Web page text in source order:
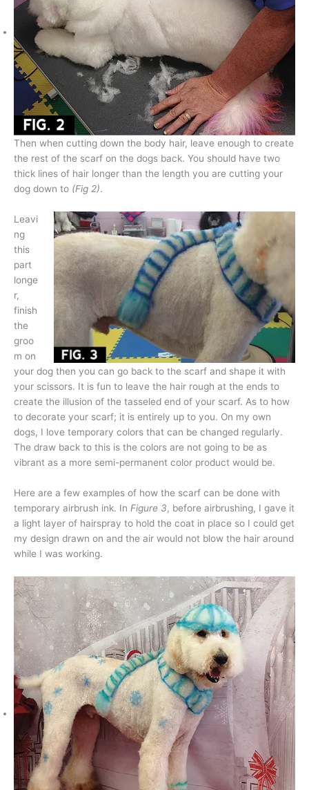
Then when cutting down the body hair, leave enough to create
the rest of the scarf on the dogs back. You should have two
thick lines of hair longer than the length you are cutting your
dog down to (Fig 2).
Leavi
ng
this
part
longe
r,
finish
the
groo
m on
your dog then you can go back to the scarf and shape it with
your scissors. It is fun to leave the hair rough at the ends to
create the illusion of the tasseled end of your scarf. As to how
to decorate your scarf; it is entirely up to you. On my own
dogs, I love temporary colors that can be changed regularly.
The draw back to this is the colors are not going to be as
vibrant as a more semi-permanent color product would be.
Here are a few examples of how the scarf can be done with
temporary airbrush ink. In Figure 3, before airbrushing, I gave it
a light layer of hairspray to hold the coat in place so I could get
my design drawn on and the air would not blow the hair around
while I was working.